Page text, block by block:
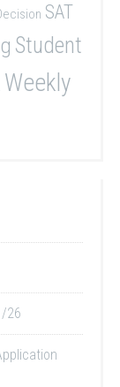
SAT
Student
Weekly
26